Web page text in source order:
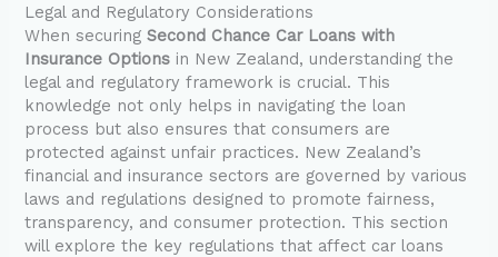
Legal and Regulatory Considerations
When securingSecond Chance Car Loans with
Insurance Options in New Zealand, understanding the
legal and regulatory framework is crucial. This
knowledge not only helps in navigating the loan
process but also ensures that consumers are
protected against unfair practices. New Zealand’s
financial and insurance sectors are governed by various
laws and regulations designed to promote fairness,
transparency, and consumer protection. This section
will explore the key regulations that affect car loans